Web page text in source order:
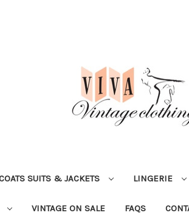
SUITS & JACKETS LINGERIE
VINTAGE ON SALE FAQS